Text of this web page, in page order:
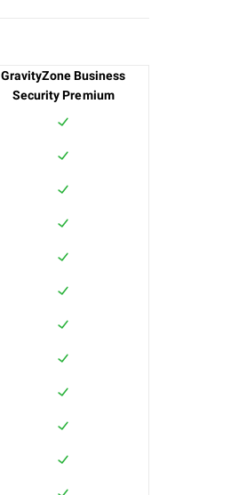
GravityZone Business
Security Premium